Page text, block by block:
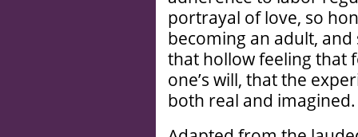
portrayal of love, so
becoming an adult,
that hollow feeling that
one’s will, that the
both real and imagined.